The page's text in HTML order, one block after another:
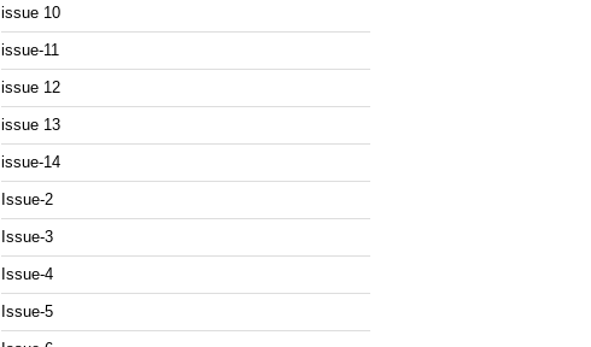
issue 10
issue-11
issue 12
issue 13
issue-14
Issue-2
Issue-3
Issue-4
Issue-5